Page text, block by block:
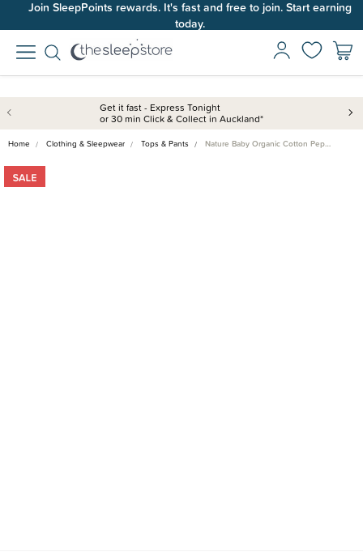
Join SleepPoints rewards. It's fast and free to join. Start earning
today.
Get it fast - Express Tonight
or 30 min Click & Collect in Auckland*
Home Clothing & Sleepwear Tops & Pants Nature Baby Organic Cotton Pep…